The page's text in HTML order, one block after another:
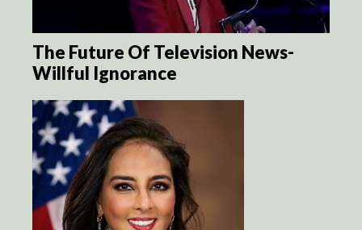
The Future Of Television News-
Willful Ignorance